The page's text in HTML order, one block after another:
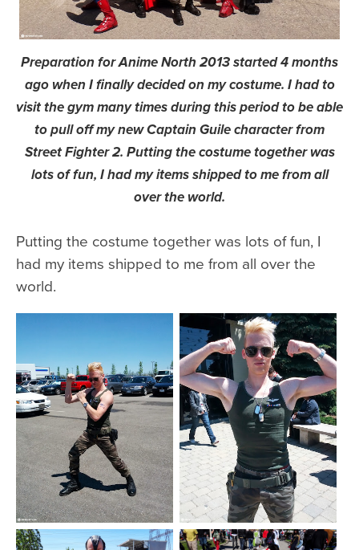
Preparation for Anime North 2013 started 4 months
ago when I finally decided on my costume. I had to
visit the gym many times during this period to be able
to pull off my new Captain Guile character from
Street Fighter 2. Putting the costume together was
lots of fun, I had my items shipped to me from all
over the world.
Putting the costume together was lots of fun, I
had my items shipped to me from all over the
world.